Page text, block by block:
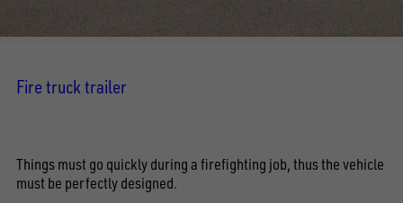
Fire truck trailer
Things must go quickly during a firefighting job, thus the vehicle
must be perfectly designed.